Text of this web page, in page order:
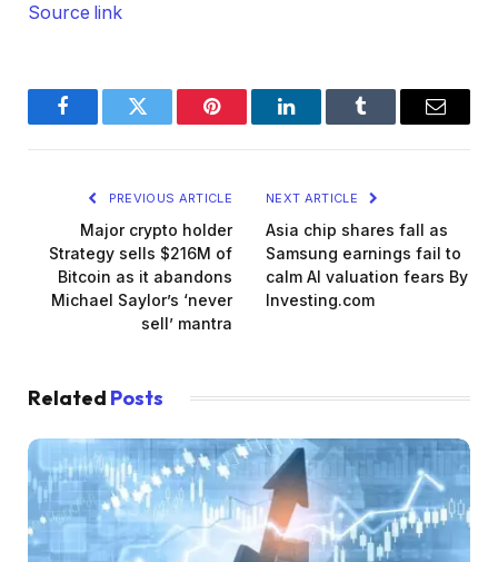
Source link
FacebookTwitter Pinterest LinkedInTumblr Email
PREVIOUS ARTICLE
Major crypto holder
Strategy sells $216M of
Bitcoin as it abandons
Michael Saylor’s ‘never
sell’ mantra
NEXT ARTICLE
Asia chip shares fall as
Samsung earnings fail to
calm AI valuation fears By
Investing.com
Related Posts